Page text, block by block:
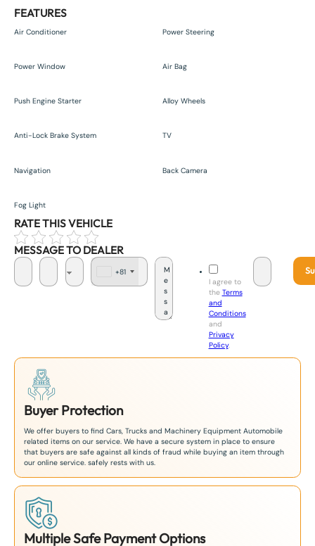
FEATURES
Air Conditioner Power Steering
Power Window Air Bag
Push Engine Starter Alloy Wheels
Anti-Lock Brake System TV
Navigation Back Camera
Fog Light
RATE THIS VEHICLE
MESSAGE TO DEALER
+81
I agree to
the Terms
and
Conditions
and
Privacy
Policy.
Buyer Protection
We offer buyers to find Cars, Trucks and Machinery Equipment Automobile
related items on our service. We have a secure system in place to ensure
that buyers are safe against all kinds of fraud while buying an item through
our online service. safely rests with us.
Multiple Safe Payment Options